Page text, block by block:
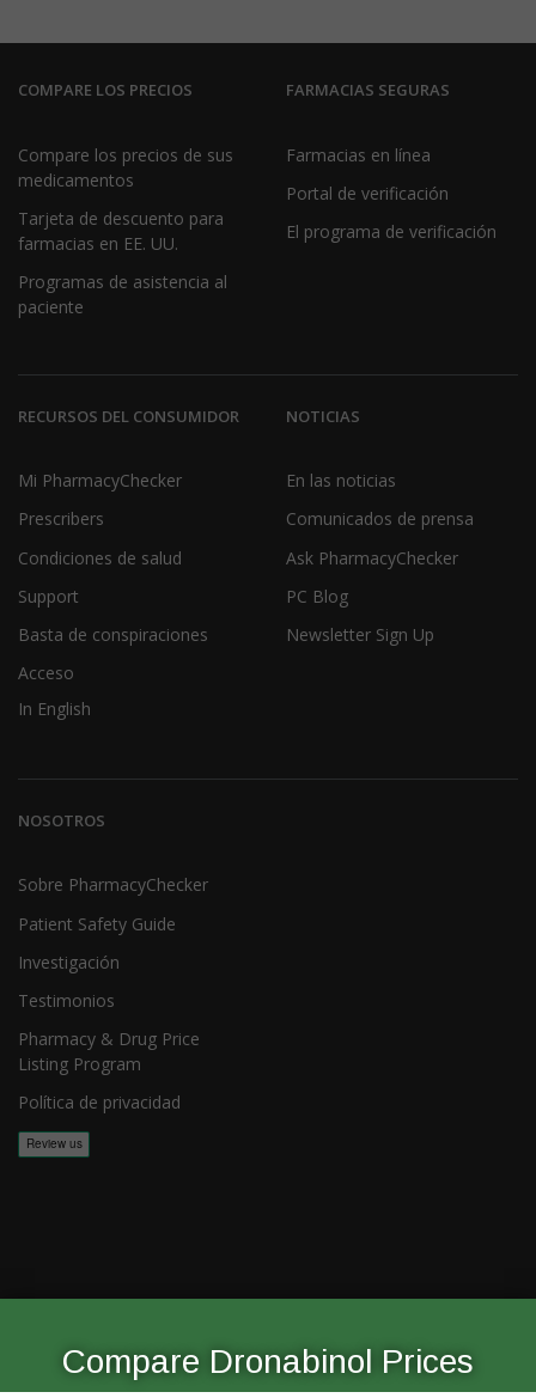
Compare Dronabinol Prices
COMPARE LOS PRECIOS
Compare los precios de sus
medicamentos
Tarjeta de descuento para
farmacias en EE. UU.
Programas de asistencia al
paciente
FARMACIAS SEGURAS
Farmacias en línea
Portal de verificación
El programa de verificación
RECURSOS DEL CONSUMIDOR
Mi PharmacyChecker
Prescribers
Condiciones de salud
Support
Basta de conspiraciones
Acceso
In English
NOTICIAS
En las noticias
Comunicados de prensa
Ask PharmacyChecker
PC Blog
Newsletter Sign Up
NOSOTROS
Sobre PharmacyChecker
Patient Safety Guide
Investigación
Testimonios
Pharmacy & Drug Price
Listing Program
Política de privacidad
PharmacyChecker.com es una marca registrada de